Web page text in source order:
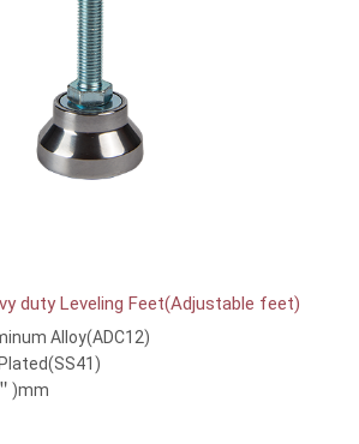
duty Leveling Feet(Adjustable feet)
Alloy(ADC12)
)mm